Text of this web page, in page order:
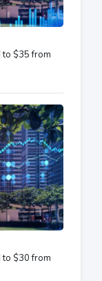
to $35 from
to $30 from